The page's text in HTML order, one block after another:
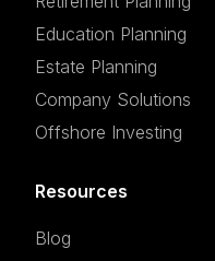
Education Planning
Estate Planning
Company Solutions
Offshore Investing
Resources
Blog